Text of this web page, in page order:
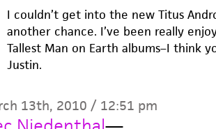
I couldn’t get into the new Titus
another chance. I’ve been really
Tallest Man on Earth albums–I think
Justin.
13th, 2010 / 12:51 pm